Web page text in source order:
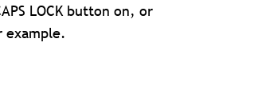
LOCK button on, or
example.